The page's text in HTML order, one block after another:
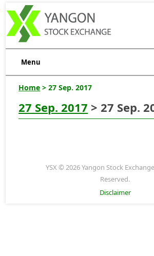
Menu
Home > 27 Sep. 2017
27 Sep. 2017 > 27 Sep.
YSX © 2026 Yangon Stock
Reserved.
Disclaimer